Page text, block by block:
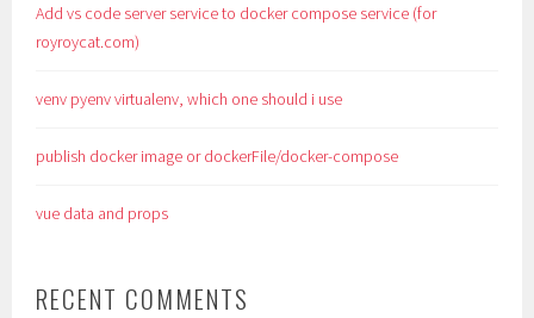
Add vs code server service to docker compose service (for
royroycat.com)
venv pyenv virtualenv, which one should i use
publish docker image or dockerFile/docker-compose
vue data and props
RECENT COMMENTS